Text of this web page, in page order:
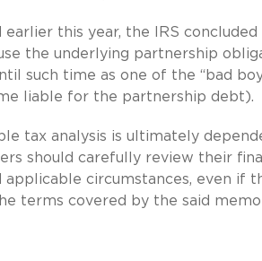
this year, the IRS concluded
the underlying partnership
such time as one of the “bad
liable for the partnership debt).
tax analysis is ultimately
should carefully review their
circumstances, even if
terms covered by the said